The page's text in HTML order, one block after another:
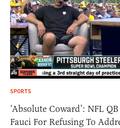
SPORTS
‘Absolute Coward’: NFL
Fauci For Refusing To